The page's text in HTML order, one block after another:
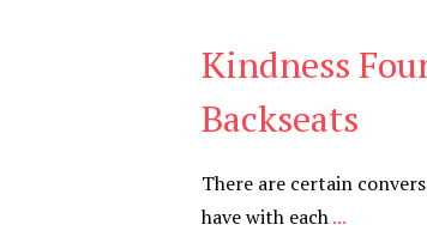
Kindness
Backseats
There are certain
have with each...